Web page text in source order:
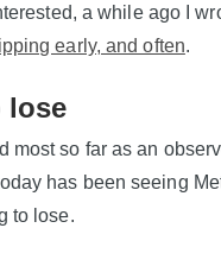
a while ago I
early, and often.
lose
most so far as an
has been seeing
to lose.